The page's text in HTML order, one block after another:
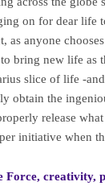
on for dear life
as anyone
bring new life as
slice of life -
obtain the
release
initiative when
creativity,